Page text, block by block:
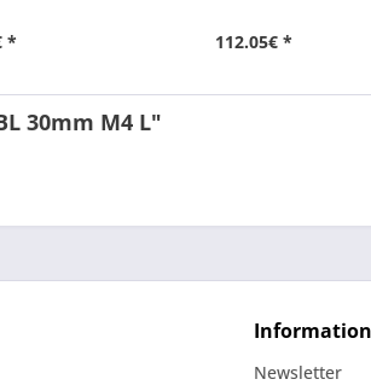
* 112.05€ *
30mm M4 L"
Information
Newsletter